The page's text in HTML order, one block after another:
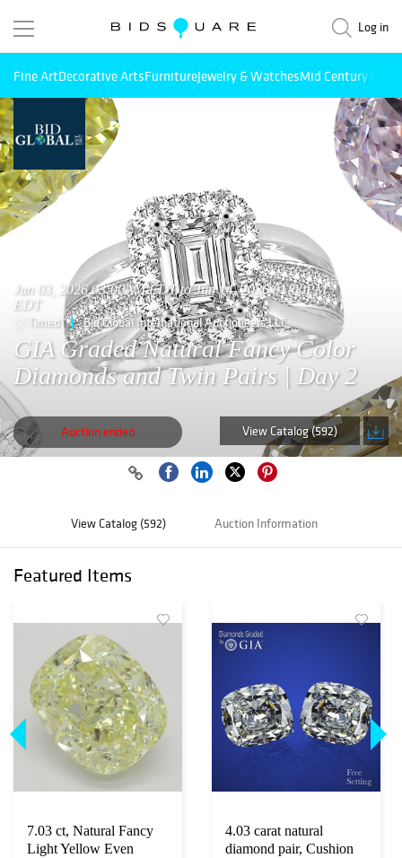
Log in
Fine ArtDecorative ArtsFurnitureJewelry & WatchesMid Century
Jun 03, 2026 03:00AM EDT to Jun 14, 2026 01:00PM
EDT
Timed Bid Global International Auctioneers LLC
GIA Graded Natural Fancy Color
Diamonds and Twin Pairs | Day 2
Auction ended View Catalog (592)
View Catalog (592) Auction Information
Featured Items
7.03 ct, Natural Fancy
Light Yellow Even
4.03 carat natural
diamond pair, Cushion